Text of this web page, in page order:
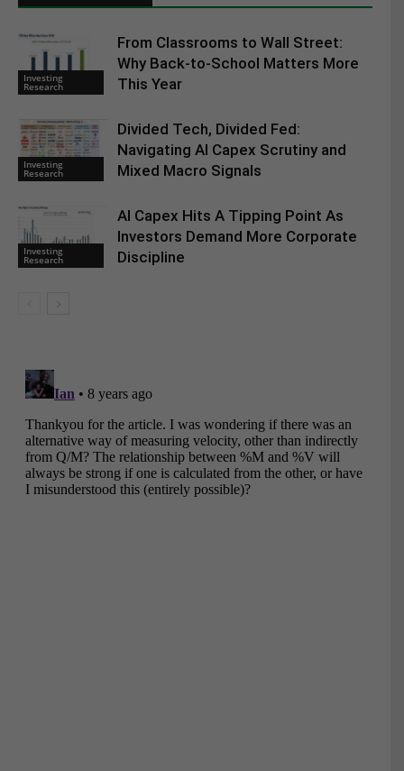
Investing
Research
From Classrooms to Wall Street:
Why Back-to-School Matters More
This Year
Investing
Research
Divided Tech, Divided Fed:
Navigating AI Capex Scrutiny and
Mixed Macro Signals
Investing
Research
AI Capex Hits A Tipping Point As
Investors Demand More Corporate
Discipline